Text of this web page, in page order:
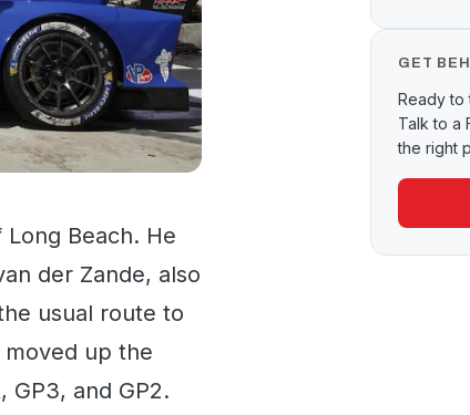
Beach. He
der Zande, also
usual route to
moved up the
GP3, and GP2.
GET
Ready to
Talk to a
the right